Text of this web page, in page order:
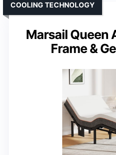
Marsail Queen
Frame &
COOLING TECHNOLOGY